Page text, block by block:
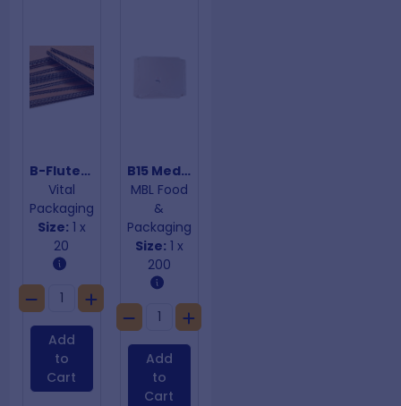
B-Fluted 3mm Pallet Sheet 1100mm X 1100mm
Vital
Packaging
Size: 1 x
20
Add
to
Cart
B15 Medium Cake Trays 380mm
MBL Food
&
Packaging
Size: 1 x
200
Add
to
Cart